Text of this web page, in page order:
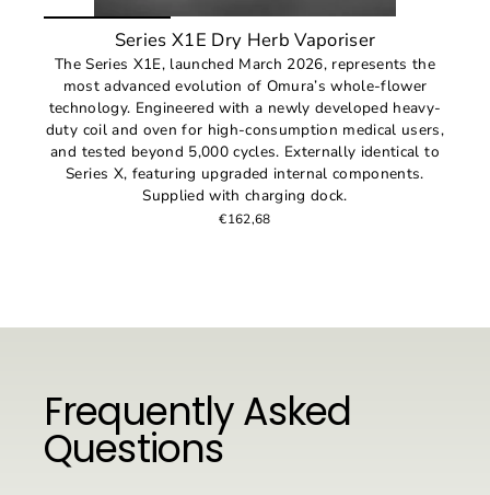
Series X1E Dry Herb Vaporiser
The Series X1E, launched March 2026, represents the
most advanced evolution of Omura’s whole-flower
technology. Engineered with a newly developed heavy-
duty coil and oven for high-consumption medical users,
and tested beyond 5,000 cycles. Externally identical to
Series X, featuring upgraded internal components.
Supplied with charging dock.
€162,68
Frequently Asked
Questions